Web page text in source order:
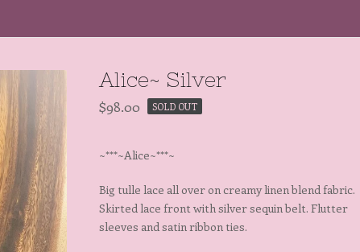
Alice~ Silver
$98.00 SOLD OUT
~***~Alice~***~
Big tulle lace all over on creamy linen blend fabric.
Skirted lace front with silver sequin belt. Flutter
sleeves and satin ribbon ties.